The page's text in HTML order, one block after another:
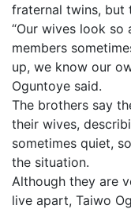
fraternal twins, but
“Our wives look
members
up, we know our
Oguntoye said.
The brothers say
their wives,
sometimes quiet,
the situation.
Although they are
live apart, Taiwo